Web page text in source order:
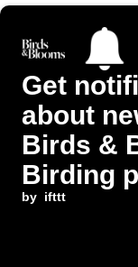
Get
about
Birds &
Birding
by ifttt